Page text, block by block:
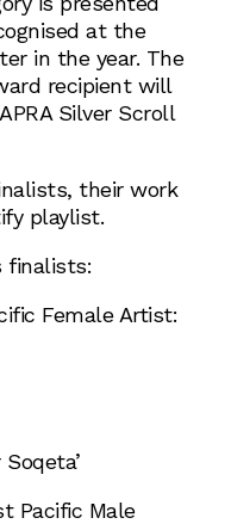
at the
in the year. The
recipient will
Silver Scroll
their work
playlist.
finalists:
Female Artist:
Pacific Male